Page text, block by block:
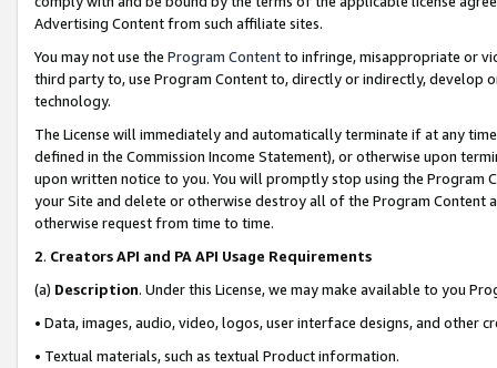
Advertising Content from such affiliate sites.
You may not use the Program Contentto infringe, misappropriate or
third party to, use Program Content to, directly or indirectly, develop
technology.
The License will immediately and automatically terminate if at any
defined in the Commission Income Statement), or otherwise upon
upon written notice to you. You will promptly stop using the Program
your Site and delete or otherwise destroy all of the Program Content
otherwise request from time to time.
2. Creators API and PA API Usage Requirements
(a) Description. Under this License, we may make available to you
• Data, images, audio, video, logos, user interface designs, and other
• Textual materials, such as textual Product information.